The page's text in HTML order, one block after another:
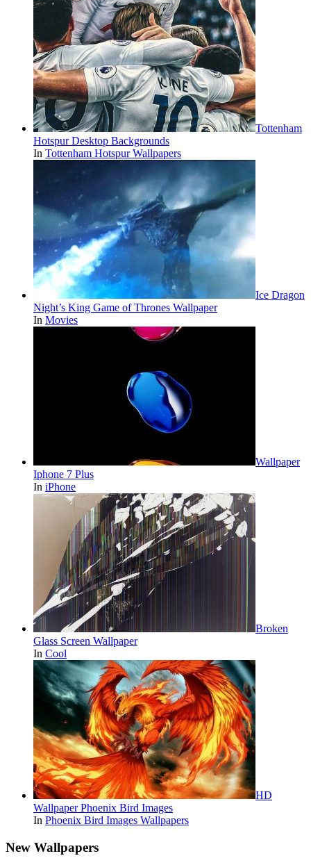
Tottenham
Hotspur Desktop Backgrounds
In Tottenham Hotspur Wallpapers
Ice Dragon
Night’s King Game of Thrones Wallpaper
In Movies
Wallpaper
Iphone 7 Plus
In iPhone
Broken
Glass Screen Wallpaper
In Cool
HD
Wallpaper Phoenix Bird Images
In Phoenix Bird Images Wallpapers
New Wallpapers